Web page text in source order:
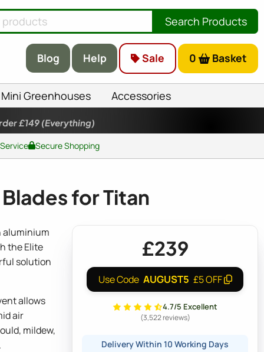
Search Products
Blog Help Sale 0 Basket
Mini Greenhouses Accessories
£149 (Everything)
Secure Shopping
for Titan
aluminium
the Elite
solution
allows
air
mildew,
£239
Use Code AUGUST5 £5 OFF
4.7/5 Excellent
(3,522 reviews)
Delivery Within 10 Working Days